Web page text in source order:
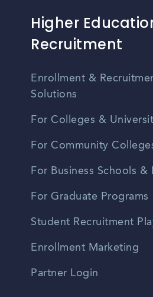
Higher
Recruitment
Enrollment &
Solutions
For Colleges &
For Community
For Business Schools &
For Graduate Programs
Student Recruitment
Enrollment Marketing
Partner Login